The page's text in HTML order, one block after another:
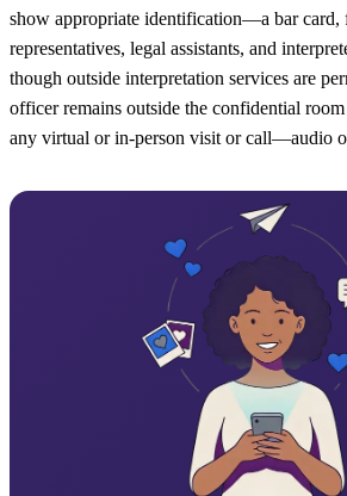
show appropriate identification—a bar card,
representatives, legal assistants, and
though outside interpretation services are
officer remains outside the confidential
any virtual or in-person visit or call—audio